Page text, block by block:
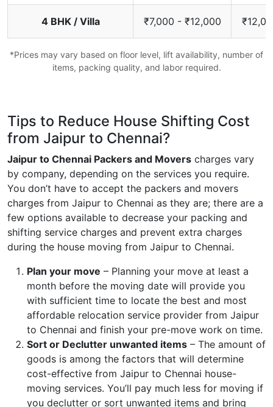
4 BHK / Villa ₹7,000 - ₹12,000
*Prices may vary based on floor level, lift availability, number of
items, packing quality, and labor required.
Tips to Reduce House Shifting Cost
from Jaipur to Chennai?
Jaipur to Chennai Packers and Movers charges vary
by company, depending on the services you require.
You don’t have to accept the packers and movers
charges from Jaipur to Chennai as they are; there are a
few options available to decrease your packing and
shifting service charges and prevent extra charges
during the house moving from Jaipur to Chennai.
Plan your move – Planning your move at least a
month before the moving date will provide you
with sufficient time to locate the best and most
affordable relocation service provider from Jaipur
to Chennai and finish your pre-move work on time.
Sort or Declutter unwanted items – The amount of
goods is among the factors that will determine
cost-effective from Jaipur to Chennai house-
moving services. You’ll pay much less for moving if
you declutter or sort unwanted items and bring